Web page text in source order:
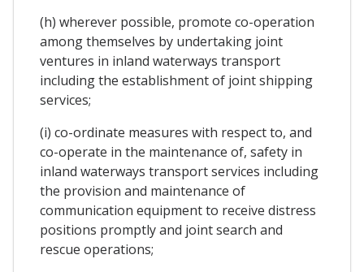
(h) wherever possible, promote co-operation
among themselves by undertaking joint
ventures in inland waterways transport
including the establishment of joint shipping
services;
(i) co-ordinate measures with respect to, and
co-operate in the maintenance of, safety in
inland waterways transport services including
the provision and maintenance of
communication equipment to receive distress
positions promptly and joint search and
rescue operations;